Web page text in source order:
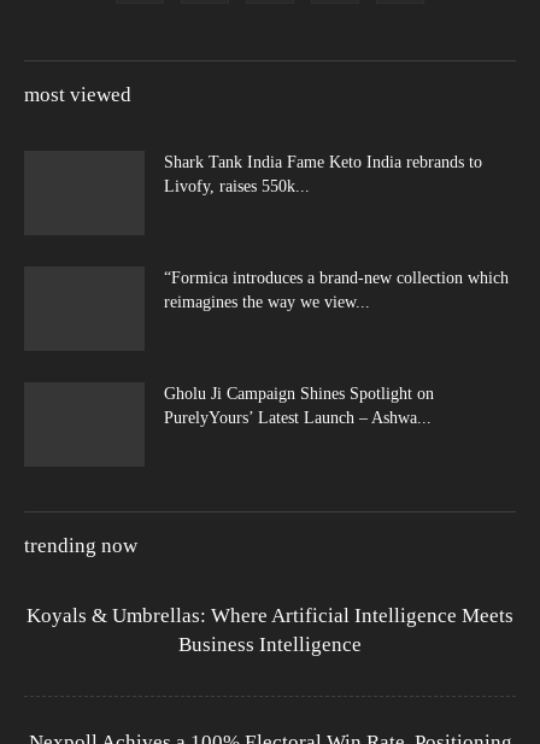
most viewed
Shark Tank India Fame Keto India rebrands to
Livofy, raises 550k...
“Formica introduces a brand-new collection which
reimagines the way we view...
Gholu Ji Campaign Shines Spotlight on
PurelyYours’ Latest Launch – Ashwa...
trending now
Koyals & Umbrellas: Where Artificial Intelligence Meets
Business Intelligence